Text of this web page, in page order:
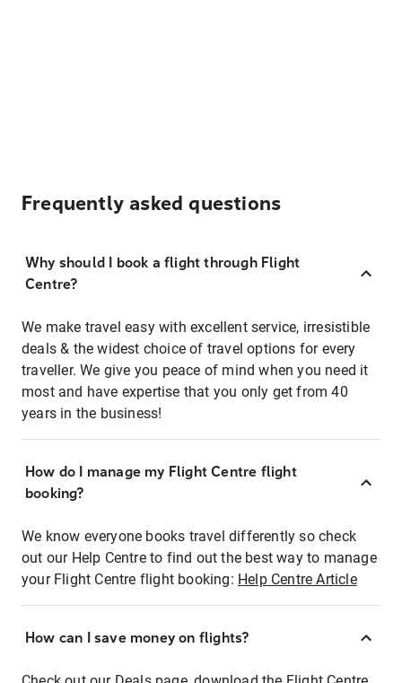
Frequently asked questions
Why should I book a flight through Flight
Centre?
We make travel easy with excellent service, irresistible
deals & the widest choice of travel options for every
traveller. We give you peace of mind when you need it
most and have expertise that you only get from 40
years in the business!
How do I manage my Flight Centre flight
booking?
We know everyone books travel differently so check
out our Help Centre to find out the best way to manage
your Flight Centre flight booking: Help Centre Article
How can I save money on flights?